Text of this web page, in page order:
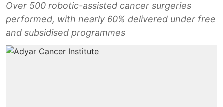
Over 500 robotic-assisted cancer surgeries
performed, with nearly 60% delivered under free
and subsidised programmes